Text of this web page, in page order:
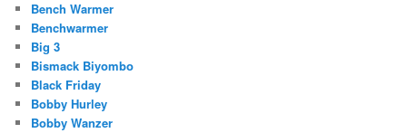
Bench Warmer
Benchwarmer
Big 3
Bismack Biyombo
Black Friday
Bobby Hurley
Bobby Wanzer